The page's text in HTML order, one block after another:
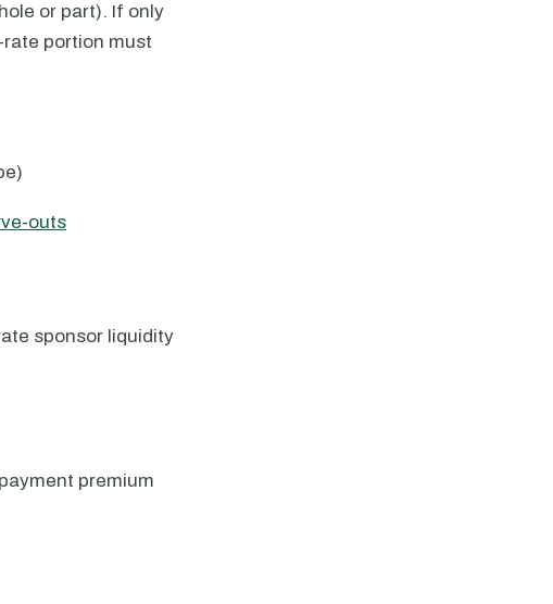
or part). If only
portion must
outs
sponsor liquidity
premium